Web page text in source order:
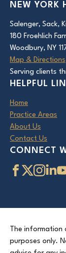
NEW YORK
Salenger, Sack,
180 Froehlich
Woodbury, NY
Map & Directions
Serving clients
HELPFUL
Home
Practice Areas
About Us
Contact Us
CONNECT
The
purposes only.